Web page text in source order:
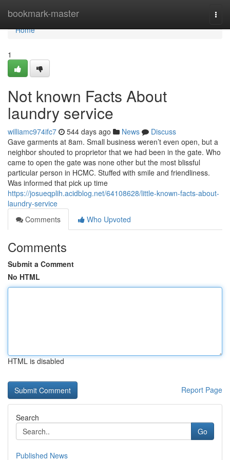
bookmark-master
Home
Home
1
Not known Facts About
laundry service
williamc974ifc7 544 days ago News
Discuss
Gave garments at 8am. Small business weren’t even open, but a
neighbor shouted to proprietor that we had been in the gate. Who
came to open the gate was none other but the most blissful
particular person in HCMC. Stuffed with smile and friendliness.
Was informed that pick up time
https://josueqplih.acidblog.net/64108628/little-known-facts-about-
laundry-service
Comments
Who Upvoted
Comments
Submit a Comment
No HTML
HTML is disabled
Report Page
Search
Go
Published News